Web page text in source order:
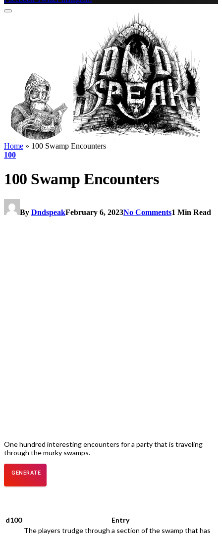
Home » 100 Swamp Encounters
100
100 Swamp Encounters
By DndspeakFebruary 6, 2023No Comments1 Min Read
One hundred interesting encounters for a party that is traveling
through the murky swamps.
GENERATE
d100 Entry
The players trudge through a section of the swamp that has